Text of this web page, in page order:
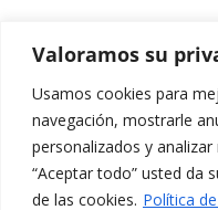
Valoramos su
Usamos cookies para
navegación, mostrarle
personalizados y
“Aceptar todo” usted da
de las cookies. Política
Contacta
amb
nosaltres
Edifici